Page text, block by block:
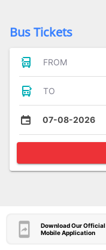
Bus Tickets
FROM
TO
07-08-2026
Download Our Official
Mobile Application